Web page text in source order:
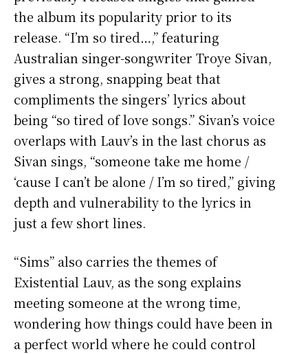
the album its popularity prior to its
release. “I’m so tired…,” featuring
Australian singer-songwriter Troye Sivan,
gives a strong, snapping beat that
compliments the singers’ lyrics about
being “so tired of love songs.” Sivan’s voice
overlaps with Lauv’s in the last chorus as
Sivan sings, “someone take me home /
‘cause I can’t be alone / I’m so tired,” giving
depth and vulnerability to the lyrics in
just a few short lines.
“Sims” also carries the themes of
Existential Lauv, as the song explains
meeting someone at the wrong time,
wondering how things could have been in
a perfect world where he could control